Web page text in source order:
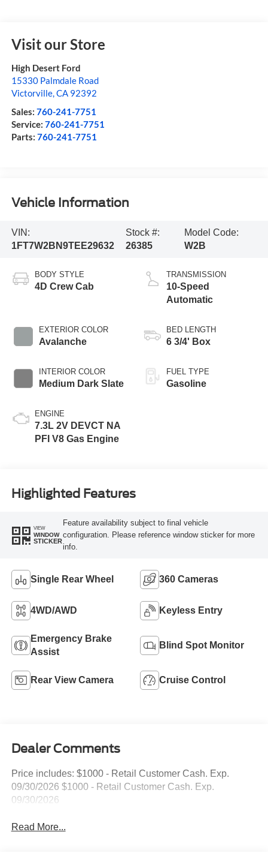
Visit our Store
High Desert Ford
15330 Palmdale Road
Victorville,CA 92392
Sales: 760-241-7751
Service: 760-241-7751
Parts: 760-241-7751
Vehicle Information
VIN:
1FT7W2BN9TEE29632
Stock #:
26385
Model Code:
W2B
BODY STYLE
4D Crew Cab
EXTERIOR COLOR
Avalanche
INTERIOR COLOR
Medium Dark Slate
ENGINE
7.3L 2V DEVCT NA
PFI V8 Gas Engine
TRANSMISSION
10-Speed
Automatic
BED LENGTH
6 3/4' Box
FUEL TYPE
Gasoline
Highlighted Features
VIEW
WINDOW
STICKER
Feature availability subject to final vehicle
configuration. Please reference window sticker for more
info.
Single Rear Wheel 360 Cameras
4WD/AWD Keyless Entry
Emergency Brake
Assist
Blind Spot Monitor
Rear View Camera Cruise Control
Dealer Comments
Price includes: $1000 - Retail Customer Cash. Exp.
09/30/2026 $1000 - Retail Customer Cash. Exp.
09/30/2026
Read More...